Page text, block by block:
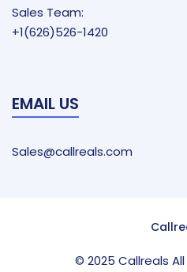
Sales Team:
+1(626)526-1420
EMAIL US
Sales@callreals.com
© 2025 Callreals